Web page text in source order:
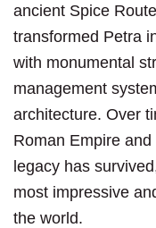
ancient Spice
transformed Petra
with monumental
management
architecture. Over
Roman Empire
legacy has
most impressive
the world.